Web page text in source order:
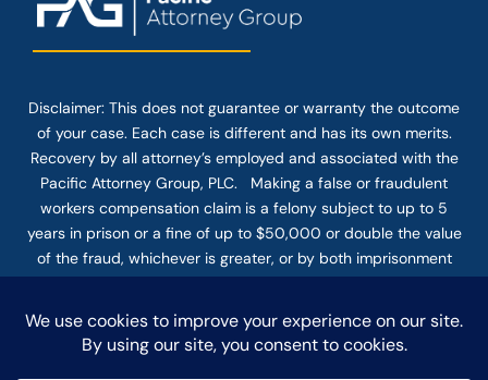
Disclaimer: This does not guarantee or warranty the outcome
of your case. Each case is different and has its own merits.
Recovery by all attorney’s employed and associated with the
Pacific Attorney Group, PLC. Making a false or fraudulent
workers compensation claim is a felony subject to up to 5
years in prison or a fine of up to $50,000 or double the value
of the fraud, whichever is greater, or by both imprisonment
and fine. The use of the Internet or this form for
firm does not establish an attorney-client relationship.
Confidential or time-sensitive information should not be sent